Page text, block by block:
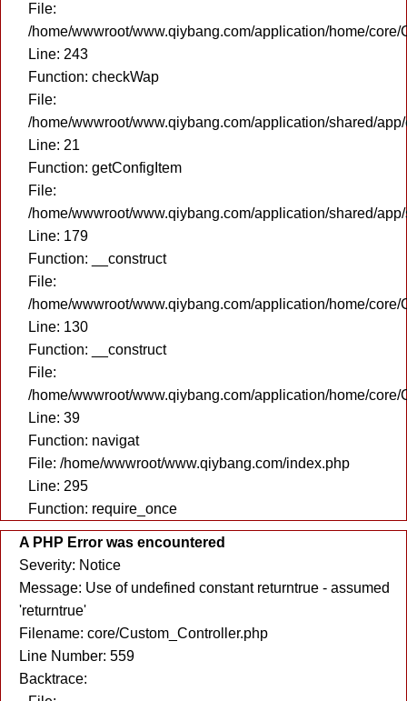
File:
/home/wwwroot/www.qiybang.com/application/home/core/
Line: 243
Function: checkWap
File:
/home/wwwroot/www.qiybang.com/application/shared/
Line: 21
Function: getConfigItem
File:
/home/wwwroot/www.qiybang.com/application/shared/
Line: 179
Function: __construct
File:
/home/wwwroot/www.qiybang.com/application/home/core/
Line: 130
Function: __construct
File:
/home/wwwroot/www.qiybang.com/application/home/core/
Line: 39
Function: navigat
File: /home/wwwroot/www.qiybang.com/index.php
Line: 295
Function: require_once
A PHP Error was encountered
Severity: Notice
Message: Use of undefined constant returntrue - assumed
'returntrue'
Filename: core/Custom_Controller.php
Line Number: 559
Backtrace: